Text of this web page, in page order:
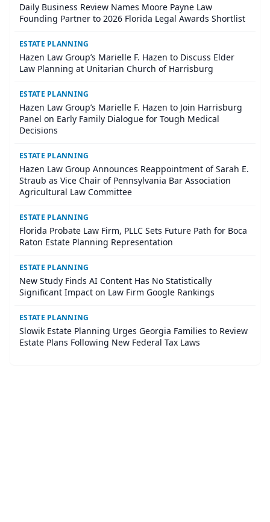
Daily Business Review Names Moore Payne Law
Founding Partner to 2026 Florida Legal Awards Shortlist
ESTATE PLANNING
Hazen Law Group’s Marielle F. Hazen to Discuss Elder
Law Planning at Unitarian Church of Harrisburg
ESTATE PLANNING
Hazen Law Group’s Marielle F. Hazen to Join Harrisburg
Panel on Early Family Dialogue for Tough Medical
Decisions
ESTATE PLANNING
Hazen Law Group Announces Reappointment of Sarah E.
Straub as Vice Chair of Pennsylvania Bar Association
Agricultural Law Committee
ESTATE PLANNING
Florida Probate Law Firm, PLLC Sets Future Path for Boca
Raton Estate Planning Representation
ESTATE PLANNING
New Study Finds AI Content Has No Statistically
Significant Impact on Law Firm Google Rankings
ESTATE PLANNING
Slowik Estate Planning Urges Georgia Families to Review
Estate Plans Following New Federal Tax Laws